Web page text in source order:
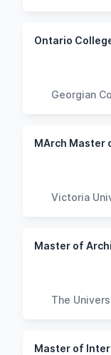
Georgian
MArch Master
Victoria
Master of
The